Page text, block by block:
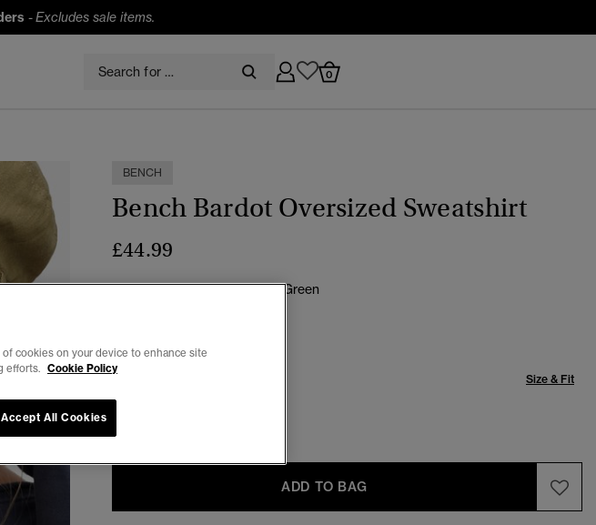
-Excludes sale items.
0
BENCH
Bench Bardot Oversized Sweatshirt
£44.99
Colour:CRT Navy/ Ardwick Green
Select Size: Size & Fit
ADD TO BAG
cookies on your device to enhance site
efforts. Cookie Policy
Accept All Cookies